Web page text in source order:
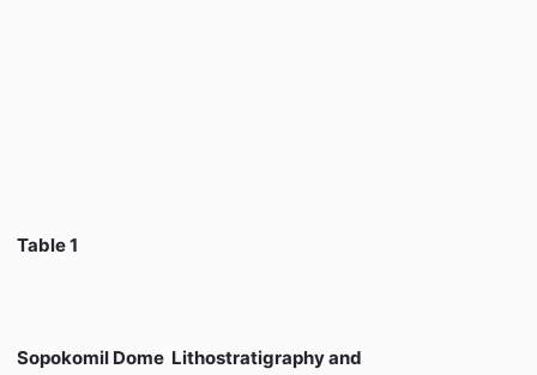
Table 1
Sopokomil Dome  Lithostratigraphy and